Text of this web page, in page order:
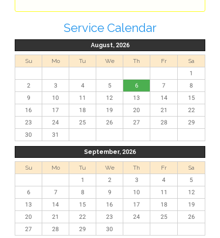
Service Calendar
August, 2026
Su Mo Tu We Th Fr
Sa
1
2
3 4 5 6 7
8
9
10 11 12 13 14
15
16
17 18 19 20 21
22
23
24 25 26 27 28
29
30
31
September, 2026
Su Mo Tu We Th Fr
Sa
1
2 3 4
5
6
7 8 9 10 11
12
13
14 15 16 17 18
19
20
21 22 23 24 25
26
27
28 29 30